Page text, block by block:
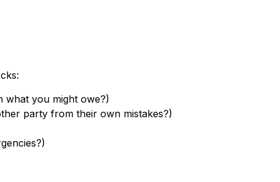
what you might owe?)
party from their own mistakes?)